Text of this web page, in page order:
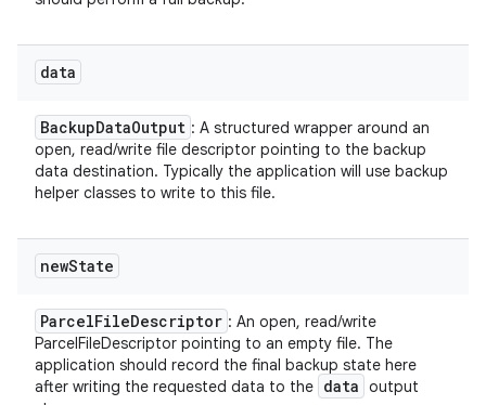
data
BackupDataOutput : A structured wrapper around an
open, read/write file descriptor pointing to the backup
data destination. Typically the application will use backup
helper classes to write to this file.
newState
ParcelFileDescriptor : An open, read/write
ParcelFileDescriptor pointing to an empty file. The
application should record the final backup state here
after writing the requested data to the data output